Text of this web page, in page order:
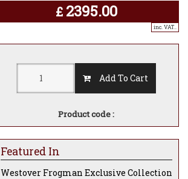
£ 2395.00
inc. VAT..
Add To Cart
Product code :
Featured In
Westover Frogman Exclusive Collection